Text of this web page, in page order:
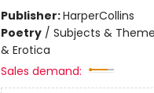
Publisher:HarperCollins
Poetry/ Subjects &
& Erotica
Sales demand: